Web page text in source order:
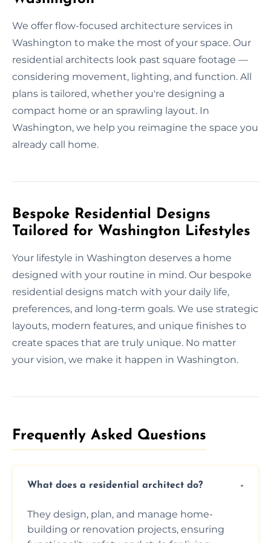
We offer flow-focused architecture services in
Washington to make the most of your space. Our
residential architects look past square footage —
considering movement, lighting, and function. All
plans is tailored, whether you're designing a
compact home or an sprawling layout. In
Washington, we help you reimagine the space you
already call home.
Bespoke Residential Designs
Tailored for Washington Lifestyles
Your lifestyle in Washington deserves a home
designed with your routine in mind. Our bespoke
residential designs match with your daily life,
preferences, and long-term goals. We use strategic
layouts, modern features, and unique finishes to
create spaces that are truly unique. No matter
your vision, we make it happen in Washington.
Frequently Asked Questions​
What does a residential architect do?
They design, plan, and manage home-
building or renovation projects, ensuring